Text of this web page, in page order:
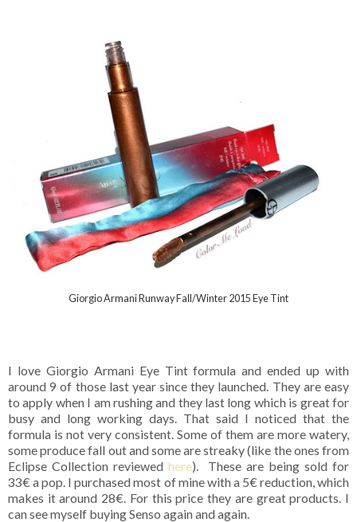
Giorgio Armani Runway Fall/Winter 2015 Eye Tint
I love Giorgio Armani Eye Tint formula and ended up with
around 9 of those last year since they launched. They are easy
to apply when I am rushing and they last long which is great for
busy and long working days. That said I noticed that the
formula is not very consistent. Some of them are more watery,
some produce fall out and some are streaky (like the ones from
Eclipse Collection reviewed here). These are being sold for
33€ a pop. I purchased most of mine with a 5€ reduction, which
makes it around 28€. For this price they are great products. I
can see myself buying Senso again and again.